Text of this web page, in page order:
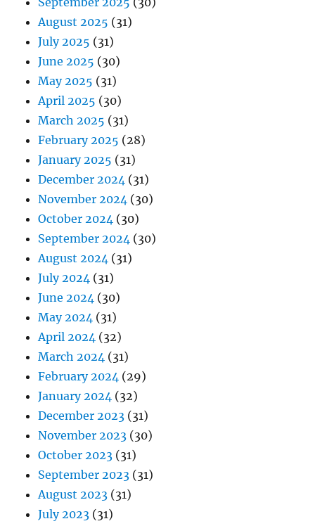
August 2025 (31)
July 2025 (31)
June 2025 (30)
May 2025 (31)
April 2025 (30)
March 2025 (31)
February 2025 (28)
January 2025 (31)
December 2024 (31)
November 2024 (30)
October 2024 (30)
September 2024 (30)
August 2024 (31)
July 2024 (31)
June 2024 (30)
May 2024 (31)
April 2024 (32)
March 2024 (31)
February 2024 (29)
January 2024 (32)
December 2023 (31)
November 2023 (30)
October 2023 (31)
September 2023 (31)
August 2023 (31)
July 2023 (31)